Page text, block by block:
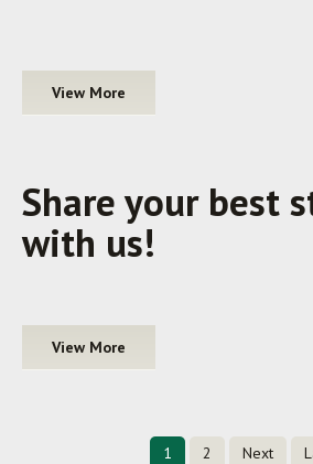
View More
Share your best
with us!
View More
1 2 Next